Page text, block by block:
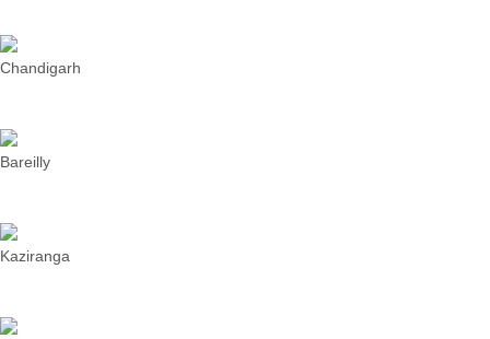
Chandigarh
Bareilly
Kaziranga